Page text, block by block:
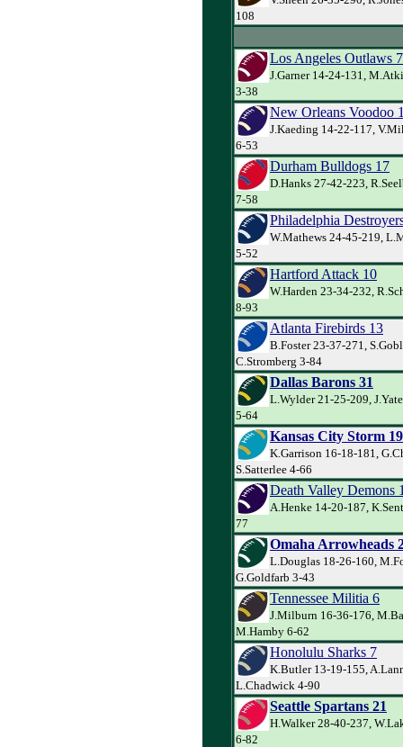
108
Los Angeles Outlaws 7
J.Garner 14-24-131,
3-38
New Orleans Voodoo
J.Kaeding 14-22-117,
6-53
Durham Bulldogs 17
D.Hanks 27-42-223,
7-58
Philadelphia
W.Mathews 24-45-219,
5-52
Hartford Attack 10
W.Harden 23-34-232,
8-93
Atlanta Firebirds 13
B.Foster 23-37-271,
C.Stromberg 3-84
Dallas Barons 31
L.Wylder 21-25-209,
5-64
Kansas City Storm 19
K.Garrison 16-18-181,
S.Satterlee 4-66
Death Valley Demons
A.Henke 14-20-187,
77
Omaha Arrowheads
L.Douglas 18-26-160,
G.Goldfarb 3-43
Tennessee Militia 6
J.Milburn 16-36-176,
M.Hamby 6-62
Honolulu Sharks 7
K.Butler 13-19-155,
L.Chadwick 4-90
Seattle Spartans 21
H.Walker 28-40-237,
6-82